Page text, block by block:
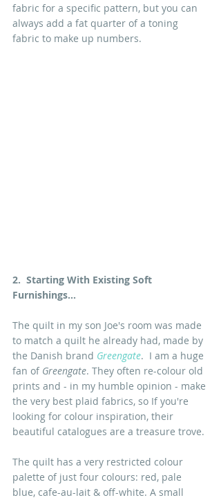
fabric for a specific pattern, but you can
always add a fat quarter of a toning
fabric to make up numbers.
2.  Starting With Existing Soft
Furnishings...
The quilt in my son Joe's room was made
to match a quilt he already had, made by
the Danish brand Greengate.  I am a huge
fan of Greengate. They often re-colour old
prints and - in my humble opinion - make
the very best plaid fabrics, so If you're
looking for colour inspiration, their
beautiful catalogues are a treasure trove.
The quilt has a very restricted colour
palette of just four colours: red, pale
blue, cafe-au-lait & off-white. A small